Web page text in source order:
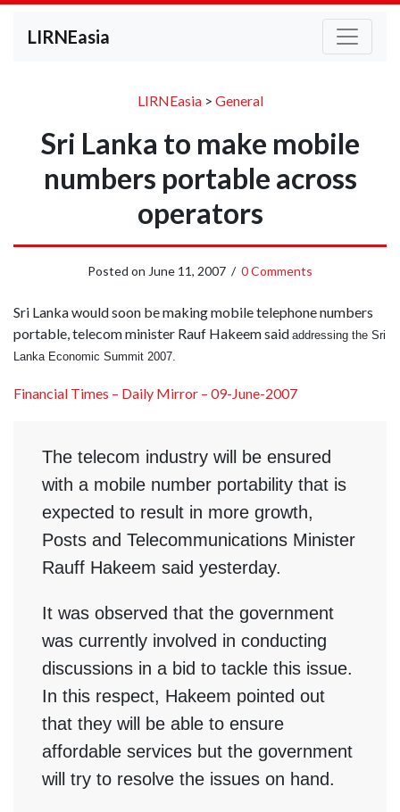
LIRNEasia
LIRNEasia> General
Sri Lanka to make mobile
numbers portable across
operators
Posted on June 11, 2007 / 0 Comments
Sri Lanka would soon be making mobile telephone numbers
portable, telecom minister Rauf Hakeem said addressing the Sri
Lanka Economic Summit 2007.
Financial Times – Daily Mirror – 09-June-2007
The telecom industry will be ensured
with a mobile number portability that is
expected to result in more growth,
Posts and Telecommunications Minister
Rauff Hakeem said yesterday.
It was observed that the government
was currently involved in conducting
discussions in a bid to tackle this issue.
In this respect, Hakeem pointed out
that they will be able to ensure
affordable services but the government
will try to resolve the issues on hand.